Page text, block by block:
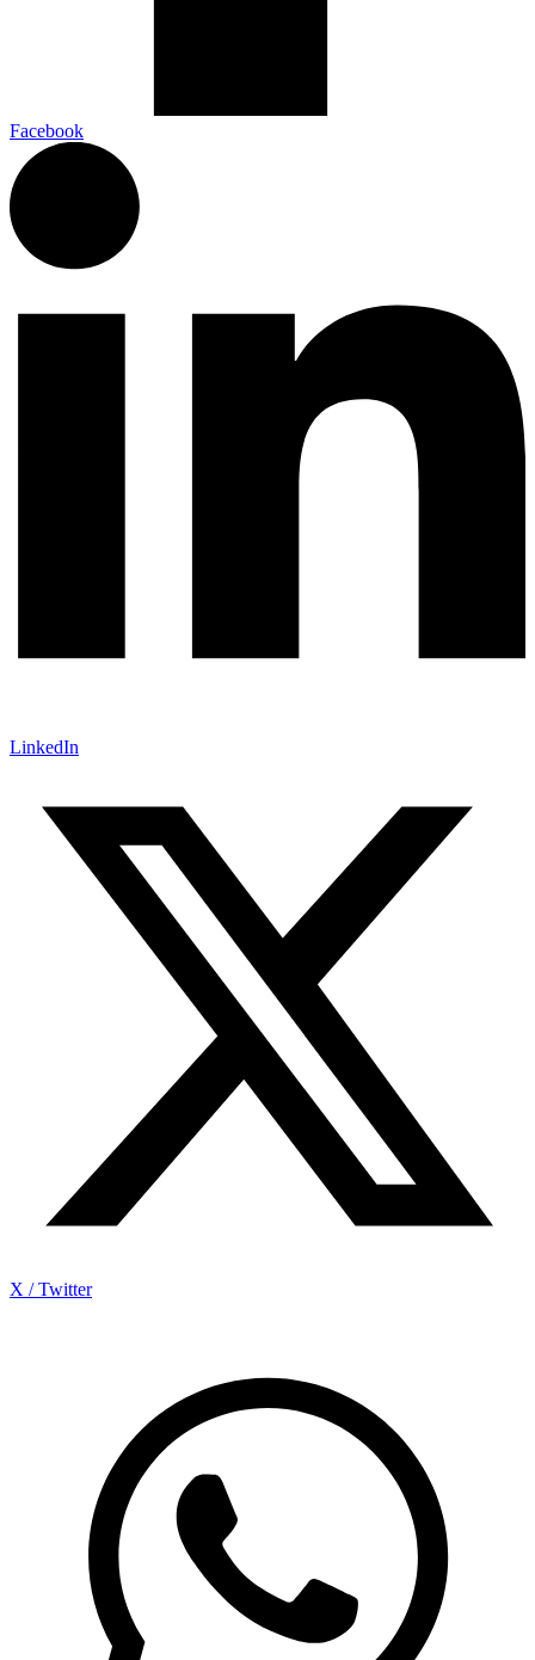
Facebook
LinkedIn
X / Twitter